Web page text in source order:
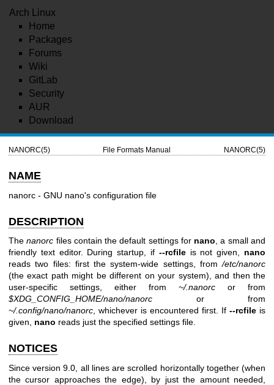
Arch Linux
Home
Packages
Forums
Wiki
GitLab
Security
AUR
Download
NANORC(5) File Formats Manual NANORC(5)
NAME
nanorc - GNU nano's configuration file
DESCRIPTION
Thenanorc files contain the default settings for nano , a small and
friendly text editor. During startup, if --rcfileis not given, nano
reads two files: first the system-wide settings, from/etc/nanorc
(the exact path might be different on your system), and then the
user-specific settings, either from ~/.nanorc or from
$XDG_CONFIG_HOME/nano/nanorc or from
~/.config/nano/nanorc , whichever is encountered first. If --rcfile is
given, nano reads just the specified settings file.
NOTICES
Since version 9.0, all lines are scrolled horizontally together (when
the cursor approaches the edge), by just the amount needed,